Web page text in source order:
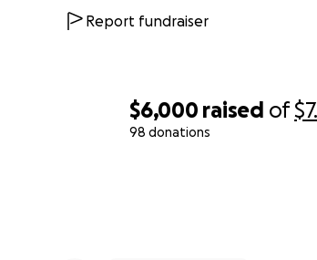
$6,000 raised of
98 donations
Report fundraiser